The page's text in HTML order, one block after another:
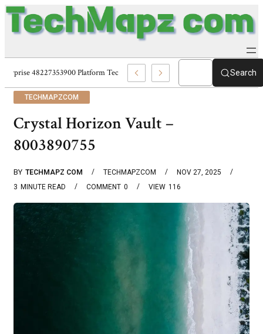
Enterprise 48227353900 Platform Techmapz Com Systems Search
TECHMAPZCOM
Crystal Horizon Vault –
8003890755
BY TECHMAPZ COM TECHMAPZCOM
NOV 27, 2025
3 MINUTE READ 0
COMMENT 116
VIEW